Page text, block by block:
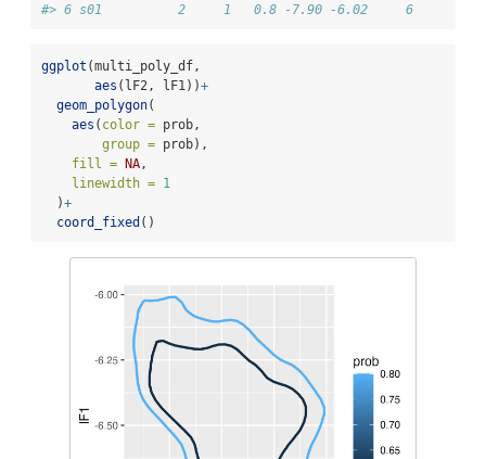
#> 6 s01          2     1   0.8 -7.90 -6.02     6
ggplot (multi_poly_df,
aes (lF2, lF1))+
geom_polygon(
aes ( color = prob,
group = prob),
fill =
NA,
linewidth = 1
  )
+
coord_fixed ()